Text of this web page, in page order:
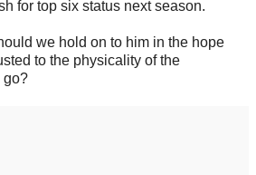
for top six status next season.
we hold on to him in the hope
to the physicality of the
go?